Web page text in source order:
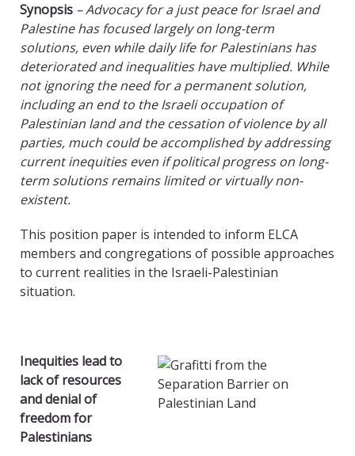
Synopsis – Advocacy for a just peace for Israel and
Palestine has focused largely on long-term
solutions, even while daily life for Palestinians has
deteriorated and inequalities have multiplied. While
not ignoring the need for a permanent solution,
including an end to the Israeli occupation of
Palestinian land and the cessation of violence by all
parties, much could be accomplished by addressing
current inequities even if political progress on long-
term solutions remains limited or virtually non-
existent.
This position paper is intended to inform ELCA
members and congregations of possible approaches
to current realities in the Israeli-Palestinian
situation.
Inequities lead to
lack of resources
and denial of
freedom for
Palestinians